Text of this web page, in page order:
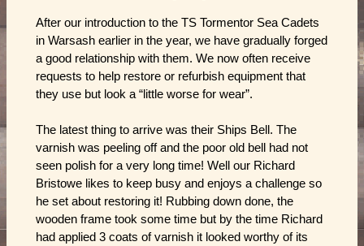
After our introduction to the TS Tormentor Sea Cadets
in Warsash earlier in the year, we have gradually forged
a good relationship with them. We now often receive
requests to help restore or refurbish equipment that
they use but look a “little worse for wear”.
The latest thing to arrive was their Ships Bell. The
varnish was peeling off and the poor old bell had not
seen polish for a very long time! Well our Richard
Bristowe likes to keep busy and enjoys a challenge so
he set about restoring it! Rubbing down done, the
wooden frame took some time but by the time Richard
had applied 3 coats of varnish it looked worthy of its